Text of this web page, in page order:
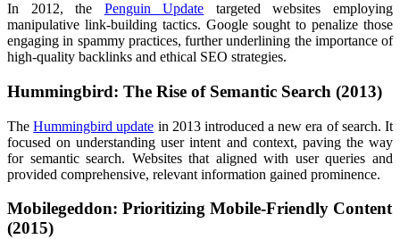
In 2012, the Penguin Update targeted websites employing
manipulative link-building tactics. Google sought to penalize those
engaging in spammy practices, further underlining the importance of
high-quality backlinks and ethical SEO strategies.
Hummingbird: The Rise of Semantic Search (2013)
TheHummingbird update in 2013 introduced a new era of search. It
focused on understanding user intent and context, paving the way
for semantic search. Websites that aligned with user queries and
provided comprehensive, relevant information gained prominence.
Mobilegeddon: Prioritizing Mobile-Friendly Content
(2015)